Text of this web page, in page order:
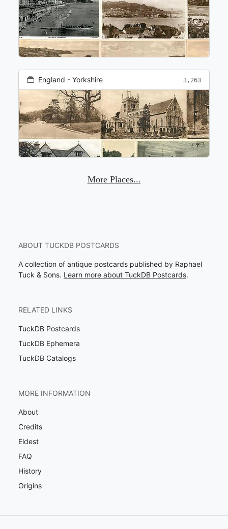
England - Yorkshire 3,263
More Places...
ABOUT TUCKDB POSTCARDS
A collection of antique postcards published by Raphael
Tuck & Sons. Learn more about TuckDB Postcards.
RELATED LINKS
TuckDB Postcards
TuckDB Ephemera
TuckDB Catalogs
MORE INFORMATION
About
Credits
Eldest
FAQ
History
Origins